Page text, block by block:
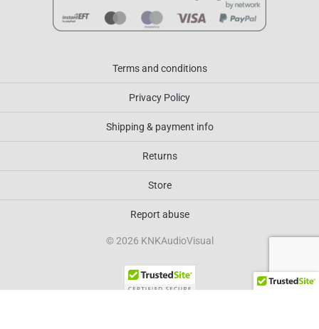
Terms and conditions
Privacy Policy
Shipping & payment info
Returns
Store
Report abuse
© 2026 KNKAudioVisual